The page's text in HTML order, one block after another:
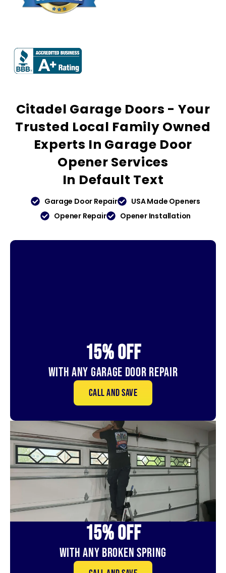
Citadel Garage Doors - Your
Trusted Local Family Owned
Experts In Garage Door
Opener Services
In Default Text
Garage Door Repair
USA Made Openers
Opener Repair
Opener Installation
15% OFf
With Any Garage Door Repair
Call and save
15% OFf
With Any Broken Spring